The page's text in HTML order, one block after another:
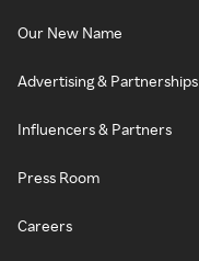
Our New Name
Advertising & Partnerships
Influencers & Partners
Press Room
Careers